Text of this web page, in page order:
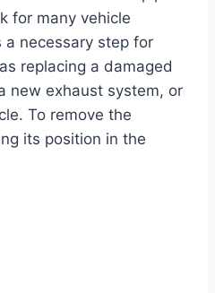
for many vehicle
a necessary step for
replacing a damaged
new exhaust system, or
To remove the
its position in the